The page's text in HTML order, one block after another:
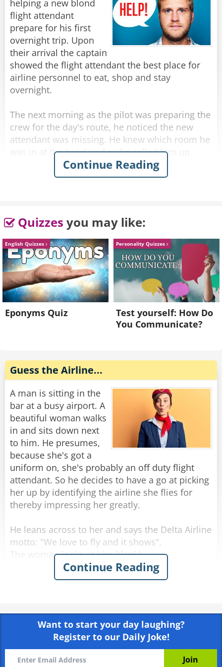
you for flying Lufthansa!"
Share
Rate:
helping a new blond
flight attendant
prepare for his first
overnight trip. Upon
their arrival the captain
showed the flight attendant the best place for
airline personnel to eat, shop and stay
overnight.
The next morning as the pilot was preparing the
crew for the day's route, he noticed the new
attendant was missing. He knew which room he
was in at the hotel and so he called him up
wondering what happened to him.
"You can't get out of your room?" the captain
asked, "Why not?"
"There are only three doors in here," the man
groaned, "one leads to the bathroom, one leads
to the closet, and one has a sign on it that says
'Do Not Disturb'!"
Share
Continue Reading
Quizzes you may like:
English Quizzes
Eponyms Quiz
Personality Quizzes
Test yourself: How Do
You Communicate?
Guess the Airline...
A man is sitting in the
bar at a busy airport. A
beautiful woman walks
in and sits down next
to him. He presumes,
because she's got a
uniform on, she's probably an off duty flight
attendant. So he decides to have a go at picking
her up by identifying the airline she flies for
thereby impressing her greatly.
He leans across to her and says the Delta Airline
motto: "We love to fly and it shows".
The woman looks at him blankly.
He sits back and thinks up another line.
Again she just stares at him with a slightly
puzzled look on her face.
Undeterred, he tries again, this time saying the
Continue Reading
Want to start your day laughing?
Register to our Daily Joke!